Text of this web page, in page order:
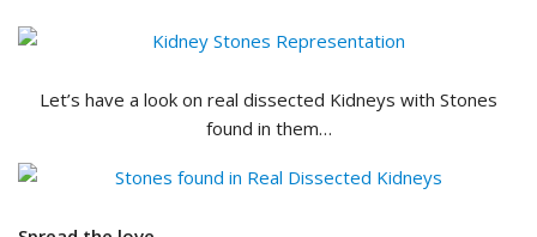
Let’s have a look on real dissected Kidneys with Stones
found in them…